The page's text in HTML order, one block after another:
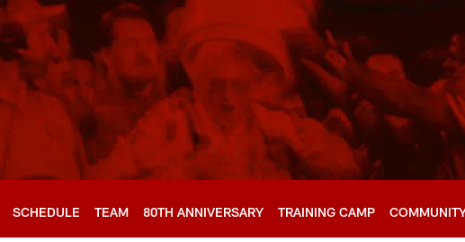
SCHEDULE TEAM 80TH ANNIVERSARY TRAINING CAMP